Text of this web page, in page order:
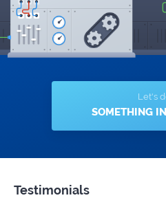
Let's
SOMETHING
Testimonials